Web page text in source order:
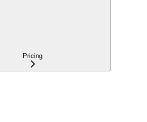
Pricing